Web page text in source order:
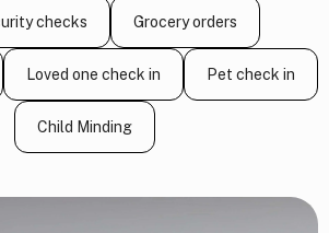
checks Grocery orders
Loved one check in Pet check in
Child Minding